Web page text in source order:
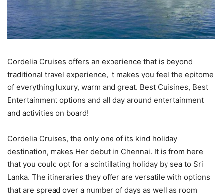
Cordelia Cruises offers an experience that is beyond
traditional travel experience, it makes you feel the epitome
of everything luxury, warm and great. Best Cuisines, Best
Entertainment options and all day around entertainment
and activities on board!
Cordelia Cruises, the only one of its kind holiday
destination, makes Her debut in Chennai. It is from here
that you could opt for a scintillating holiday by sea to Sri
Lanka. The itineraries they offer are versatile with options
that are spread over a number of days as well as room